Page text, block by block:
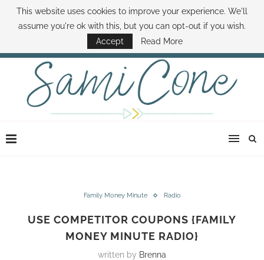
ABOUT SAMI BOOK SAMI CONTACT SAMI HOW TO SAVE MONEY
DISNEY WORLD DEALS FAMILY MONEY MINUTE THE SAMI CONE SHOW
Family Money Minute Radio
USE COMPETITOR COUPONS {FAMILY
MONEY MINUTE RADIO}
written by Brenna
This website uses cookies to improve your experience. We'll
assume you're ok with this, but you can opt-out if you wish.
Accept
Read More